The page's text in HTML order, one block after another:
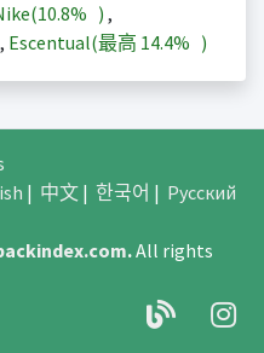
10.8% ) ,
, Escentual(最高 14.4% )
| 中文| 한국어 | Русский
.All rights